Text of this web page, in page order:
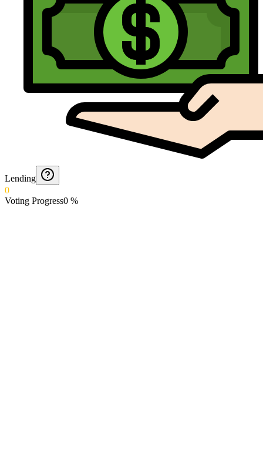
Lending
0
Voting Progress0 %